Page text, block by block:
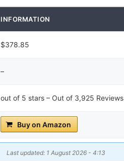
INFORMATION
$378.85
–
out of 5 stars – Out of 3,925
Buy on Amazon
Last updated: 1 August 2026 - 4:13